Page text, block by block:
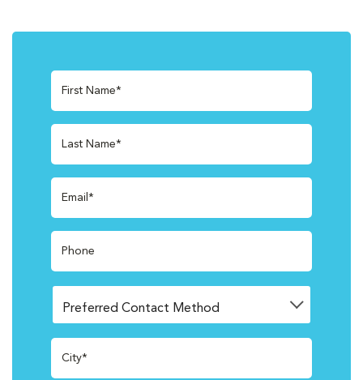
First Name*
Last Name*
Email*
Phone
City*